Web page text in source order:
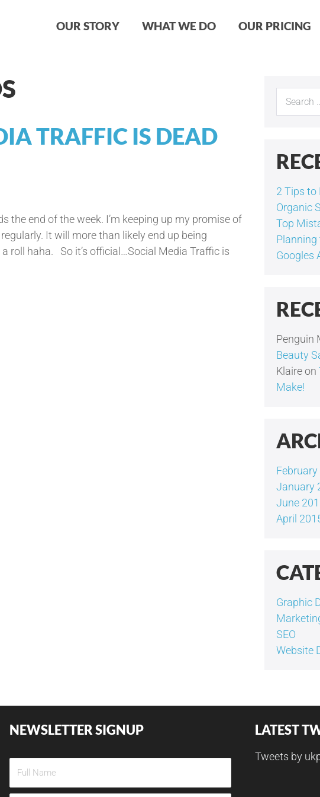
OUR STORY WHAT WE DO OUR PRICING
TRAFFIC IS DEAD
the end of the week. I’m keeping up my promise of
It will more than likely end up being
roll haha. So it’s official…Social Media Traffic is
Search
2 Tips to
Organic
Top
Planning
Googles
Penguin
Beauty
Klaireon
Make!
January
June
April
Graphic
SEO
Website
NEWSLETTER SIGNUP LATEST
Tweets by